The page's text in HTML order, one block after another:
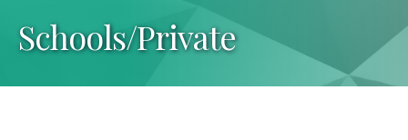
Schools/Private